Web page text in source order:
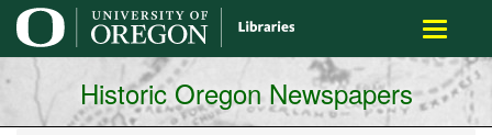
main
content
Toggle
Historic Oregon Newspapers